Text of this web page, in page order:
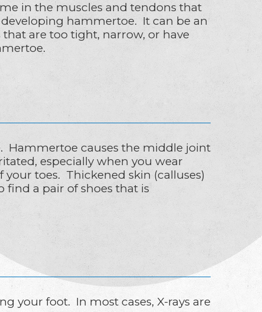
in the muscles and tendons that
hammertoe. It can be an
are too tight, narrow, or have
Hammertoe causes the middle joint
especially when you wear
toes. Thickened skin (calluses)
a pair of shoes that is
your foot. In most cases, X-rays are